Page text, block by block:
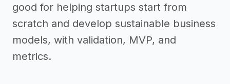
good for helping startups start from
scratch and develop sustainable business
models, with validation, MVP, and
metrics.